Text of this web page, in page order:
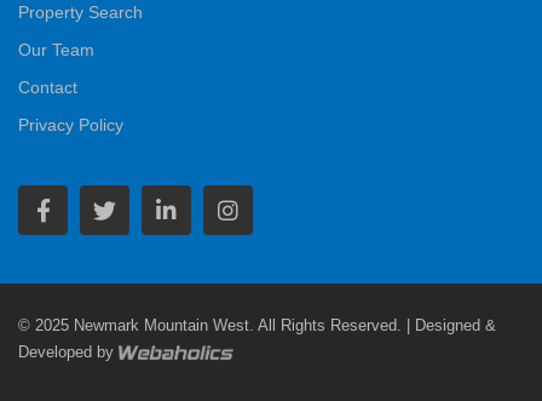
Property Search
Our Team
Contact
Privacy Policy
© 2025 Newmark Mountain West. All Rights Reserved. | Designed &
Developed by